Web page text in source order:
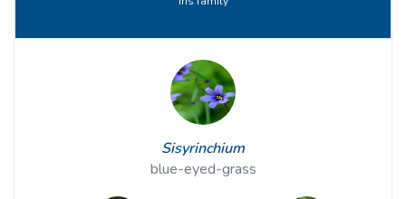
Sisyrinchium
blue-eyed-grass